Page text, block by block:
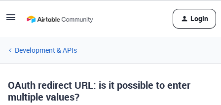
Login
Development & APIs
OAuth redirect URL: is it possible to enter
multiple values?